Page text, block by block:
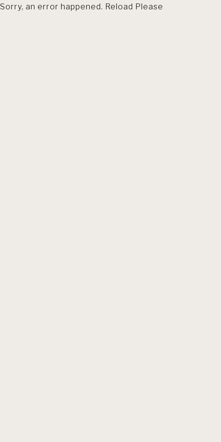
Sorry, an error happened. Reload Please